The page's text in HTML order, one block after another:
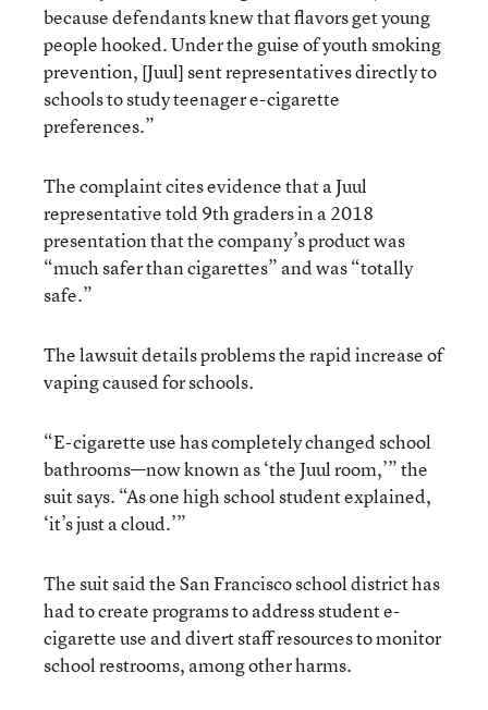
because defendants knew that flavors get young
people hooked. Under the guise of youth smoking
prevention, [Juul] sent representatives directly to
schools to study teenager e-cigarette
preferences.”
The complaint cites evidence that a Juul
representative told 9th graders in a 2018
presentation that the company’s product was
“much safer than cigarettes” and was “totally
safe.”
The lawsuit details problems the rapid increase of
vaping caused for schools.
“E-cigarette use has completely changed school
bathrooms—now known as ‘the Juul room,’” the
suit says. “As one high school student explained,
‘it’s just a cloud.’”
The suit said the San Francisco school district has
had to create programs to address student e-
cigarette use and divert staff resources to monitor
school restrooms, among other harms.